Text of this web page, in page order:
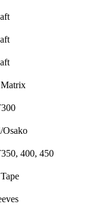
Matrix
400, 450